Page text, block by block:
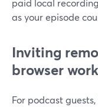
paid local
as your episode
Inviting
browser
For podcast